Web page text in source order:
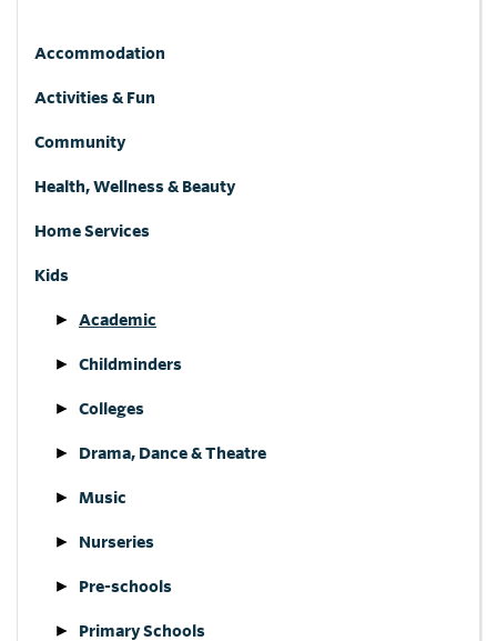
Accommodation
Activities & Fun
Community
Health, Wellness & Beauty
Home Services
Kids
Academic
Childminders
Colleges
Drama, Dance & Theatre
Music
Nurseries
Pre-schools
Primary Schools